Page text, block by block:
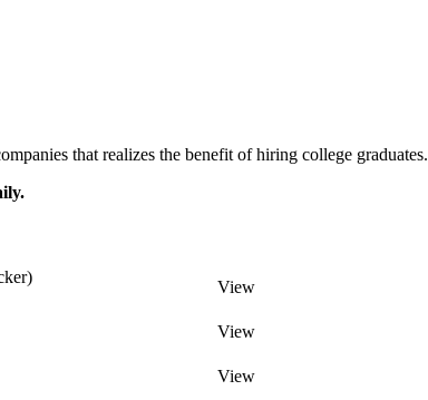
that realizes the benefit of hiring college graduates.
View
View
View